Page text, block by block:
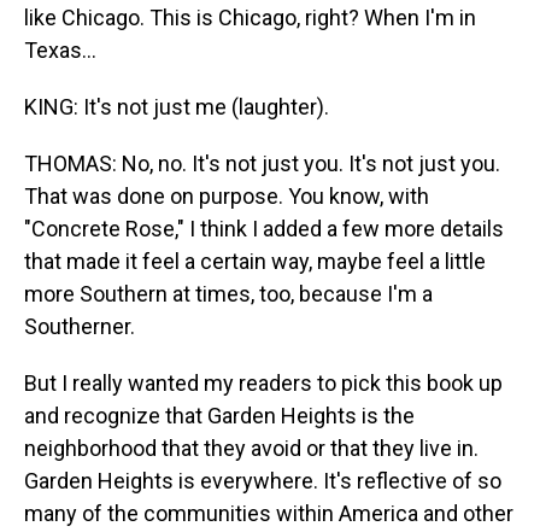
like Chicago. This is Chicago, right? When I'm in
Texas...
KING: It's not just me (laughter).
THOMAS: No, no. It's not just you. It's not just you.
That was done on purpose. You know, with
"Concrete Rose," I think I added a few more details
that made it feel a certain way, maybe feel a little
more Southern at times, too, because I'm a
Southerner.
But I really wanted my readers to pick this book up
and recognize that Garden Heights is the
neighborhood that they avoid or that they live in.
Garden Heights is everywhere. It's reflective of so
many of the communities within America and other